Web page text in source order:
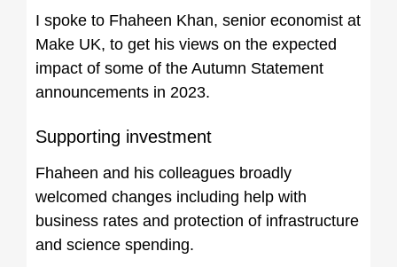
I spoke to Fhaheen Khan, senior economist at
Make UK, to get his views on the expected
impact of some of the Autumn Statement
announcements in 2023.
Supporting investment
Fhaheen and his colleagues broadly
welcomed changes including help with
business rates and protection of infrastructure
and science spending.